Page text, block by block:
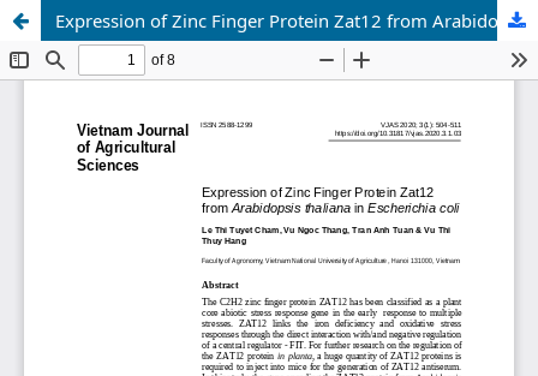
Expression of Zinc Finger Protein Zat12 from Arabidopsis thaliana in Escherichia coli